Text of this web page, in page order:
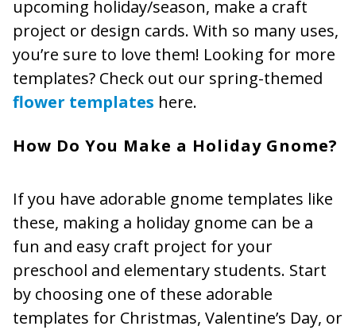
upcoming holiday/season, make a craft
project or design cards. With so many uses,
you’re sure to love them! Looking for more
templates? Check out our spring-themed
flower templates here.
How Do You Make a Holiday Gnome?
If you have adorable gnome templates like
these, making a holiday gnome can be a
fun and easy craft project for your
preschool and elementary students. Start
by choosing one of these adorable
templates for Christmas, Valentine’s Day, or